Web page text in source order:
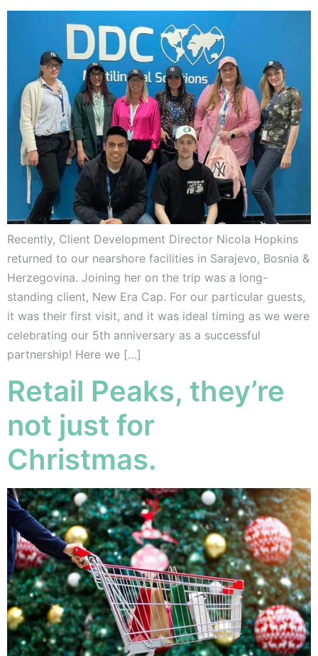
Recently, Client Development Director Nicola Hopkins
returned to our nearshore facilities in Sarajevo, Bosnia &
Herzegovina. Joining her on the trip was a long-
standing client, New Era Cap. For our particular guests,
it was their first visit, and it was ideal timing as we were
celebrating our 5th anniversary as a successful
partnership! Here we […]
Retail Peaks, they’re
not just for
Christmas.